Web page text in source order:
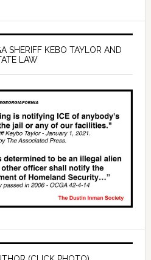
SHERIFF KEBO TAYLOR AND
LAW